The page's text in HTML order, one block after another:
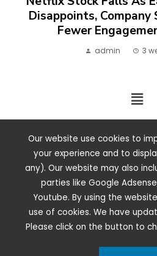
Our website use cookies to
your experience and to
any). Our website may also
parties like Google
Youtube. By using the
use of cookies. We have
Please click on the button to
Disappoints,
Fewer
admin 3
2024 ©. All rights reserved.